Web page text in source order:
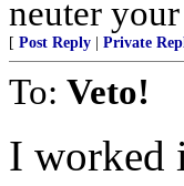
neuter
[ Post Reply Private
To: Veto!
I worked